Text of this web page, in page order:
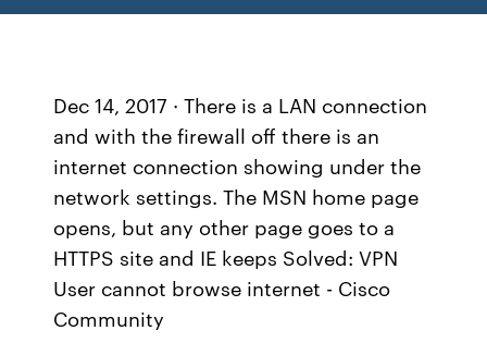
Dec 14, 2017 · There is a LAN connection
and with the firewall off there is an
internet connection showing under the
network settings. The MSN home page
opens, but any other page goes to a
HTTPS site and IE keeps Solved: VPN
User cannot browse internet - Cisco
Community